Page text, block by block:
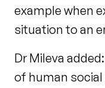
example when
situation to an
Dr Mileva
of human